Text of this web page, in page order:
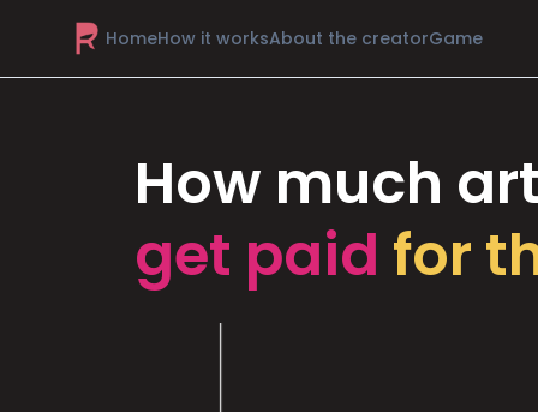
HomeHow it worksAbout the creatorGame
How much
get paid for